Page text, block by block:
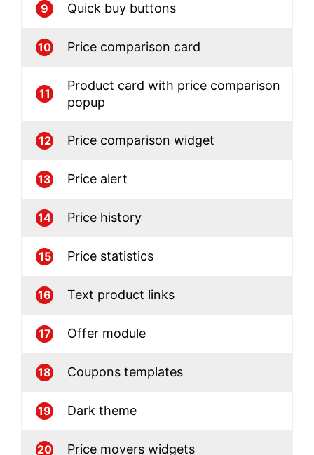
9 Quick buy buttons
10 Price comparison card
11
Product card with price comparison
popup
12 Price comparison widget
13 Price alert
14 Price history
15 Price statistics
16 Text product links
17 Offer module
18 Coupons templates
19 Dark theme
20 Price movers widgets